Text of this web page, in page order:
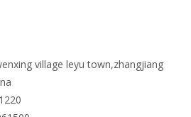
village leyu town,zhangjiang